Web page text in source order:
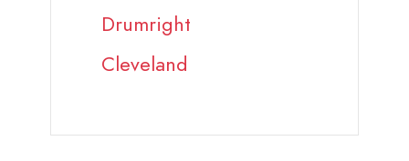
Drumright
Cleveland